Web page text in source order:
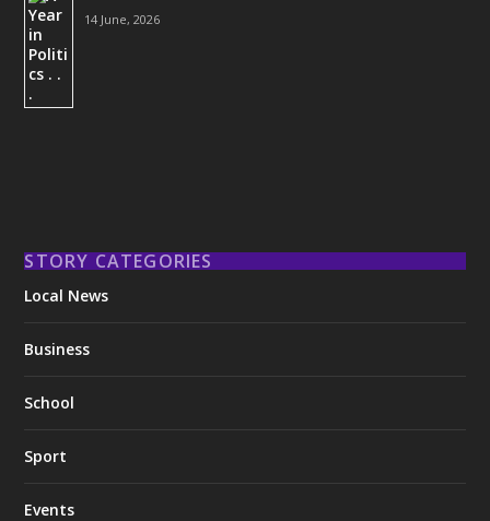
14 June, 2026
STORY CATEGORIES
Local News
Business
School
Sport
Events